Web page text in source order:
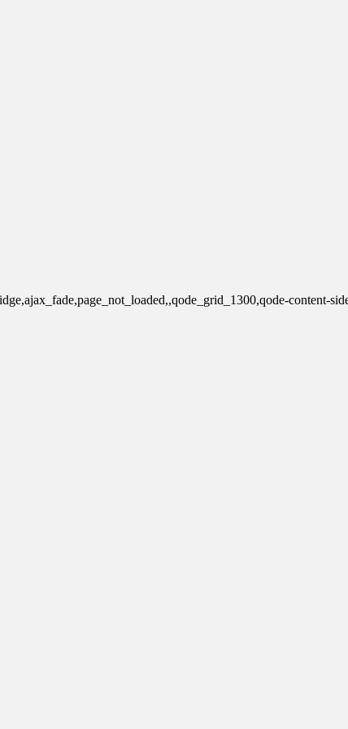
content-